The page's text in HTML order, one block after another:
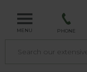
MENU PHONE